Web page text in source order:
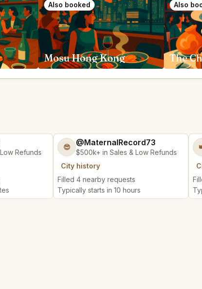
Also booked
Mosu Hong Kong
Also
The
Refunds
😎 @MaternalRecord73
$500k+ in Sales & Low Refunds
City history
Filled 4 nearby requests
Typically starts in 10 hours